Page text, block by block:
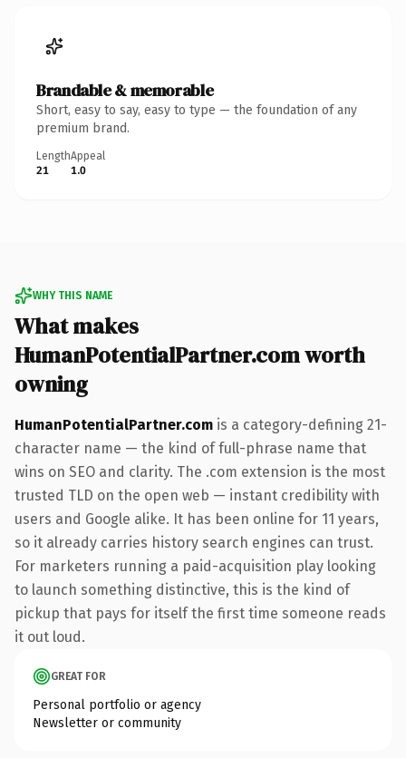
Brandable & memorable
Short, easy to say, easy to type — the foundation of any
premium brand.
Length
21
Appeal
1.0
WHY THIS NAME
What makes
HumanPotentialPartner.com worth
owning
HumanPotentialPartner.com is a category-defining 21-
character name — the kind of full-phrase name that
wins on SEO and clarity. The .com extension is the most
trusted TLD on the open web — instant credibility with
users and Google alike. It has been online for 11 years,
so it already carries history search engines can trust.
For marketers running a paid-acquisition play looking
to launch something distinctive, this is the kind of
pickup that pays for itself the first time someone reads
it out loud.
GREAT FOR
Personal portfolio or agency
Newsletter or community